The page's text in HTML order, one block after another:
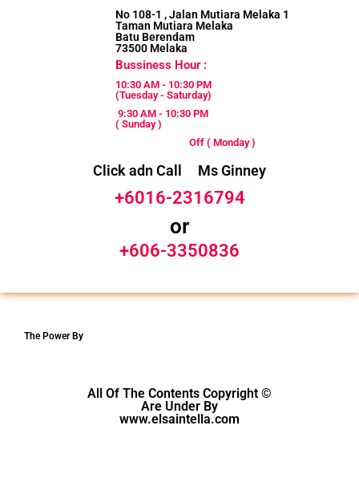
No 108-1 , Jalan Mutiara Melaka 1
Taman Mutiara Melaka
Batu Berendam
73500 Melaka
Bussiness Hour :
10:30 AM - 10:30 PM
(Tuesday - Saturday)
9:30 AM - 10:30 PM
( Sunday )
Off ( Monday )
Click adn Call Ms Ginney
+6016-2316794
or
+606-3350836
The Power By
All Of The Contents Copyright ©
Are Under By
www.elsaintella.com